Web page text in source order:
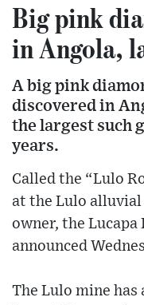
Big pink
in Angola,
A big pink
discovered in
the largest such
years.
Called the “Lulo
at the Lulo alluvial
owner, the Lucapa
announced
The Lulo mine